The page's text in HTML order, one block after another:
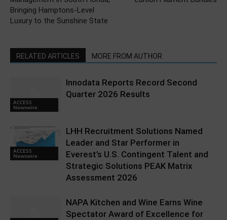
Bringing Hamptons-Level
Luxury to the Sunshine State
RELATED ARTICLES MORE FROM AUTHOR
ACCESS
Newswire
Innodata Reports Record Second
Quarter 2026 Results
ACCESS
Newswire
LHH Recruitment Solutions Named
Leader and Star Performer in
Everest’s U.S. Contingent Talent and
Strategic Solutions PEAK Matrix
Assessment 2026
NAPA Kitchen and Wine Earns Wine
Spectator Award of Excellence for